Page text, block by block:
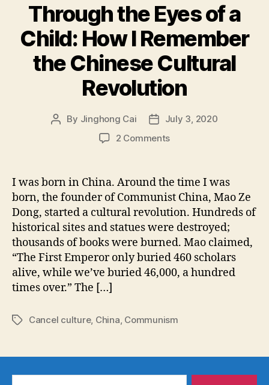
Through the Eyes of a
Child: How I Remember
the Chinese Cultural
Revolution
Post
By Jinghong Cai
Post
date
July 3, 2020
2 Commentson
Eyes
a
Child:
How
I
Remember
the
I was born in China. Around the time I was
born, the founder of Communist China, Mao Ze
Dong, started a cultural revolution. Hundreds of
historical sites and statues were destroyed;
thousands of books were burned. Mao claimed,
“The First Emperor only buried 460 scholars
alive, while we’ve buried 46,000, a hundred
times over.” The […]
TagsCancel culture, China, Communism